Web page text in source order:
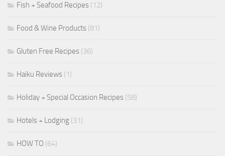
Fish + Seafood Recipes (12)
Food & Wine Products (81)
Gluten Free Recipes (36)
Haiku Reviews (1)
Holiday + Special Occasion Recipes (58)
Hotels + Lodging (31)
HOW TO (64)